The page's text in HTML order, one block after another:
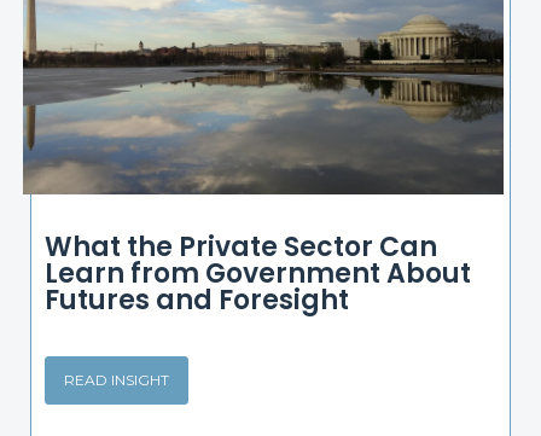
What the Private Sector Can
Learn from Government About
Futures and Foresight
READ INSIGHT